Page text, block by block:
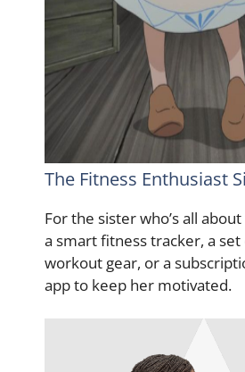
The Fitness Enthusiast
For the sister who’s all
a smart fitness tracker, a
workout gear, or a
app to keep her motivated.